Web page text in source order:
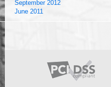
September 2012
June 2011